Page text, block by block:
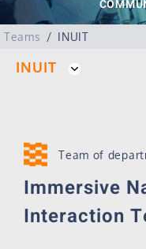
Teams INUIT
INUIT
Team of
Immersive
Interaction